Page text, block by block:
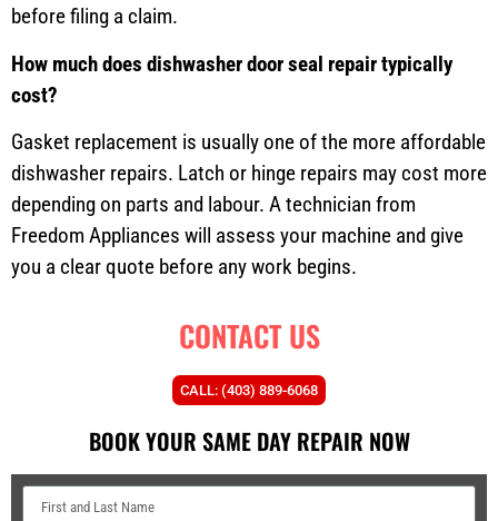
before filing a claim.
How much does dishwasher door seal repair typically
cost?
Gasket replacement is usually one of the more affordable
dishwasher repairs. Latch or hinge repairs may cost more
depending on parts and labour. A technician from
Freedom Appliances will assess your machine and give
you a clear quote before any work begins.
CONTACT US
CALL: (403) 889-6068
BOOK YOUR SAME DAY REPAIR NOW